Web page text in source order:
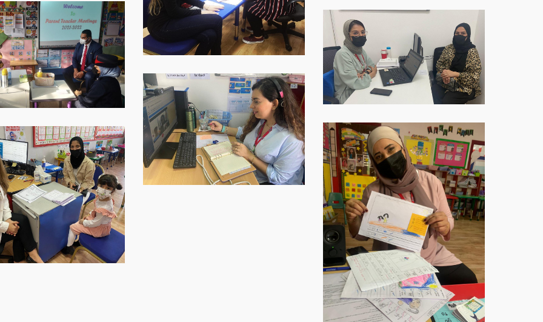
16.40.31-
WhatsApp-
Image-
2021-
12-
09-
at-
16.40.32-
WhatsApp-
Image-
2021-
12-
09-
at-
16.40.33-
1
WhatsApp-
Image-
2021-
12-
09-
at-
16.40.34